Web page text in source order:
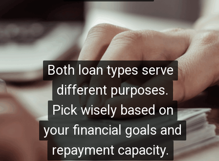
Both loan types serve
different purposes.
Pick wisely based on
your financial goals and
repayment capacity.
Both loan types serve
different purposes.
Pick wisely based on
your financial goals and
repayment capacity.